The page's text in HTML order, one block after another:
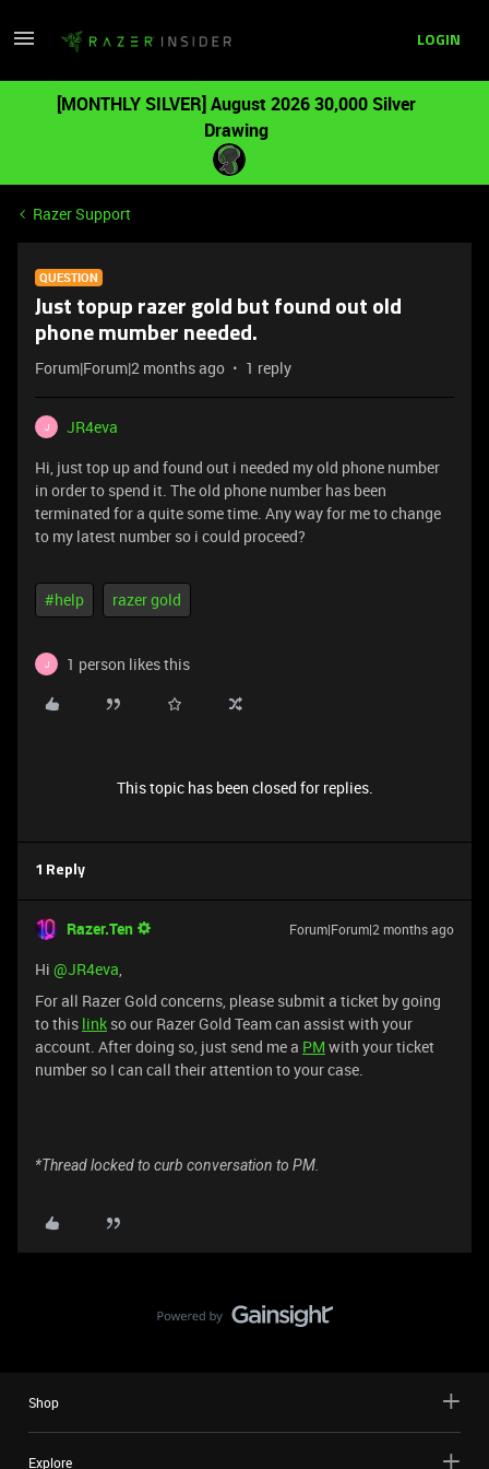
LOGIN
[MONTHLY SILVER] August 2026 30,000 Silver
Drawing
Razer Support
QUESTION
Just topup razer gold but found out old
phone mumber needed.
Forum|Forum|2 months ago 1 reply
J
JR4eva
Hi, just top up and found out i needed my old phone number
in order to spend it. The old phone number has been
terminated for a quite some time. Any way for me to change
to my latest number so i could proceed?
#help razer gold
J 1 person likes this
This topic has been closed for replies.
1 Reply
Razer.Ten Forum|Forum|2 months ago
Hi ​ @JR4eva,
For all Razer Gold concerns, please submit a ticket by going
to this link so our Razer Gold Team can assist with your
account. After doing so, just send me a PM with your ticket
number so I can call their attention to your case.
*Thread locked to curb conversation to PM.
Shop
Explore